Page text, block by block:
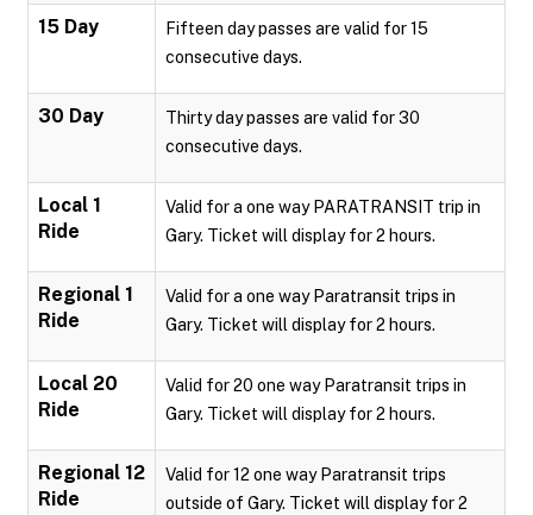
15 Day
Fifteen day passes are valid for 15
consecutive days.
30 Day
Thirty day passes are valid for 30
consecutive days.
Local 1
Ride
Valid for a one way PARATRANSIT trip in
Gary. Ticket will display for 2 hours.
Regional 1
Ride
Valid for a one way Paratransit trips in
Gary. Ticket will display for 2 hours.
Local 20
Ride
Valid for 20 one way Paratransit trips in
Gary. Ticket will display for 2 hours.
Regional 12
Ride
Valid for 12 one way Paratransit trips
outside of Gary. Ticket will display for 2